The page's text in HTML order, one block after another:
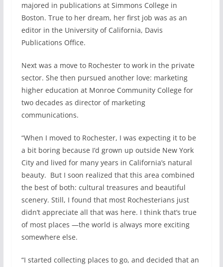
majored in publications at Simmons College in
Boston. True to her dream, her first job was as an
editor in the University of California, Davis
Publications Office.
Next was a move to Rochester to work in the private
sector. She then pursued another love: marketing
higher education at Monroe Community College for
two decades as director of marketing
communications.
“When I moved to Rochester, I was expecting it to be
a bit boring because I’d grown up outside New York
City and lived for many years in California’s natural
beauty. But I soon realized that this area combined
the best of both: cultural treasures and beautiful
scenery. Still, I found that most Rochesterians just
didn’t appreciate all that was here. I think that’s true
of most places —the world is always more exciting
somewhere else.
“I started collecting places to go, and decided that an